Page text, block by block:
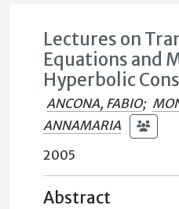
Lectures on
Equations and
Hyperbolic
ANCONA, FABIO;
ANNAMARIA
2005
Abstract